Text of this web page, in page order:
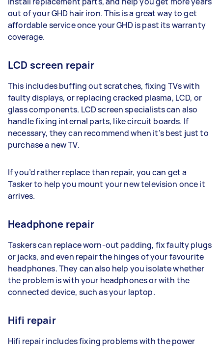
out of your GHD hair iron. This is a great way to get
affordable service once your GHD is past its warranty
coverage.
LCD screen repair
This includes buffing out scratches, fixing TVs with
faulty displays, or replacing cracked plasma, LCD, or
glass components. LCD screen specialists can also
handle fixing internal parts, like circuit boards. If
necessary, they can recommend when it’s best just to
purchase a new TV.
If you’d rather replace than repair, you can get a
Tasker to help you mount your new television once it
arrives.
Headphone repair
Taskers can replace worn-out padding, fix faulty plugs
or jacks, and even repair the hinges of your favourite
headphones. They can also help you isolate whether
the problem is with your headphones or with the
connected device, such as your laptop.
Hifi repair
Hifi repair includes fixing problems with the power